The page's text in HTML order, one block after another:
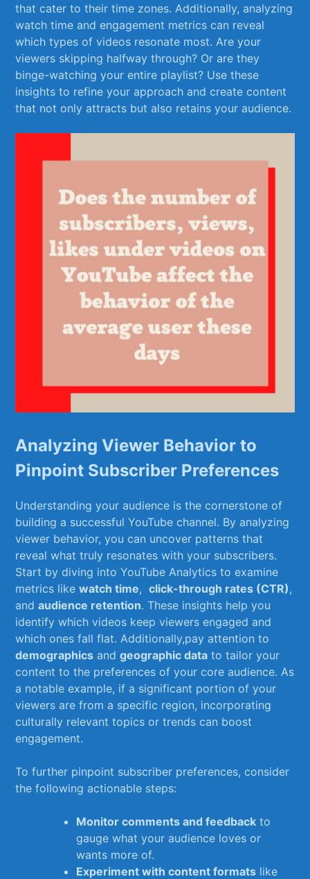
that cater to their time zones. Additionally, analyzing
watch time and engagement metrics can reveal
which types of videos resonate most. Are your
viewers skipping halfway​ through?​ Or are⁣ they
binge-watching your entire playlist? Use these
‌insights to refine⁤ your approach and create⁢ content
that not only attracts but also retains your audience.
Analyzing Viewer Behavior to
Pinpoint Subscriber Preferences
Understanding your audience is the ‌cornerstone of
building a ​successful YouTube channel. By analyzing
⁢viewer behavior, ⁤you can uncover patterns that
reveal what truly resonates with your subscribers.
Start ​by ‍diving into YouTube Analytics to examine
metrics likewatch time, ⁣click-through rates (CTR),
andaudience retention. ​These insights help you
identify which videos keep viewers engaged and
which ones fall‍ flat. Additionally,pay attention to
demographics andgeographic data to tailor your
content to the preferences of your ‍core ​audience. As
a notable example, if a significant portion of your
‌viewers are from a specific region, incorporating
culturally‌ relevant topics or trends⁢ can boost​
engagement.
To further pinpoint subscriber preferences, consider
the following actionable steps:
Monitor comments‍ and feedback to
gauge what your audience loves or
wants more of.
Experiment with content formats like